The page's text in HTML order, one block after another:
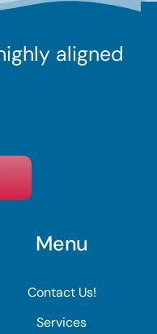
aligned
Menu
Contact Us!
Services